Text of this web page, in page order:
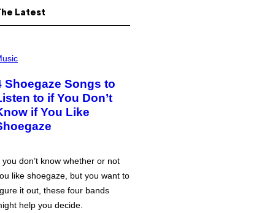
Latest
Shoegaze Songs to
to if You Don’t
if You Like
you don’t know whether or not
like shoegaze, but you want to
it out, these four bands
help you decide.